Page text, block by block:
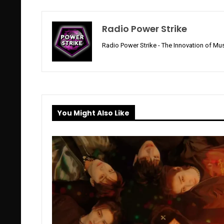
Radio Power Strike
Radio Power Strike - The Innovation of
You Might Also Like